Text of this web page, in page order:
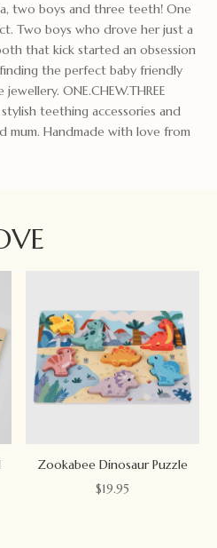
two boys and three teeth! One
Two boys who drove her just a
that kick started an obsession
the perfect baby friendly
ONE.CHEW.THREE
teething accessories and
mum. Handmade with love from
Zookabee Dinosaur Puzzle
$19.95